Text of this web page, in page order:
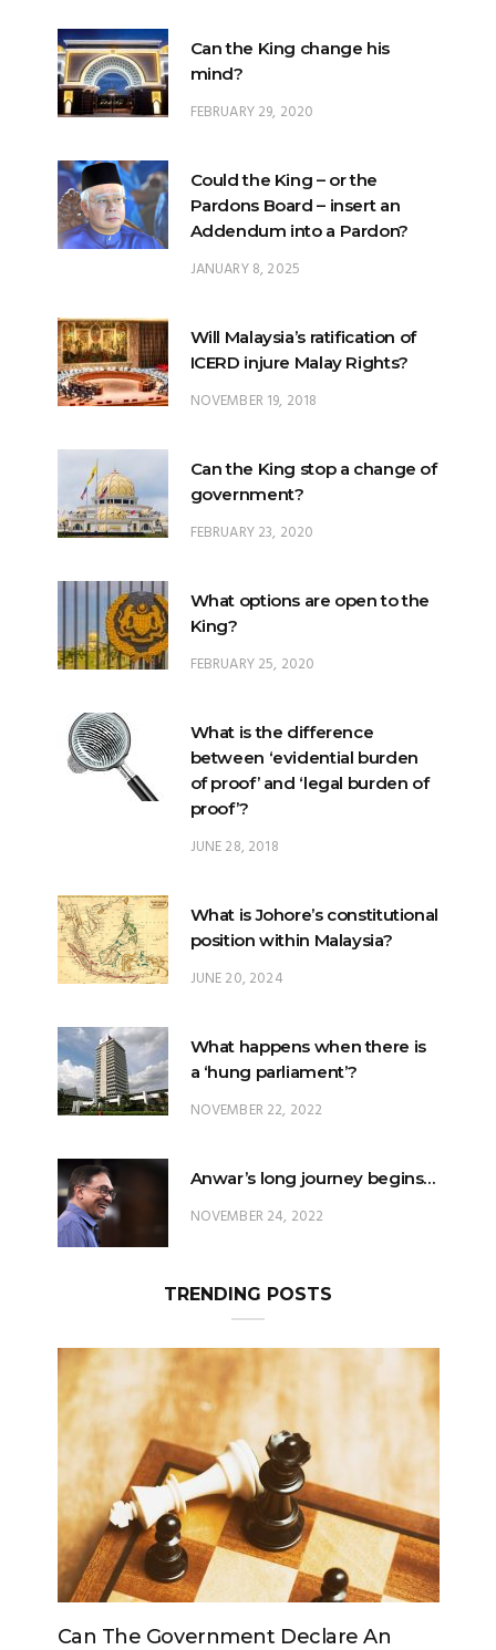
Can the King change his
mind?
FEBRUARY 29, 2020
Could the King – or the
Pardons Board – insert an
Addendum into a Pardon?
JANUARY 8, 2025
Will Malaysia’s ratification of
ICERD injure Malay Rights?
NOVEMBER 19, 2018
Can the King stop a change of
government?
FEBRUARY 23, 2020
What options are open to the
King?
FEBRUARY 25, 2020
What is the difference
between ‘evidential burden
of proof’ and ‘legal burden of
proof’?
JUNE 28, 2018
What is Johore’s constitutional
position within Malaysia?
JUNE 20, 2024
What happens when there is
a ‘hung parliament’?
NOVEMBER 22, 2022
Anwar’s long journey begins…
NOVEMBER 24, 2022
TRENDING POSTS
Government Declare An Can The King